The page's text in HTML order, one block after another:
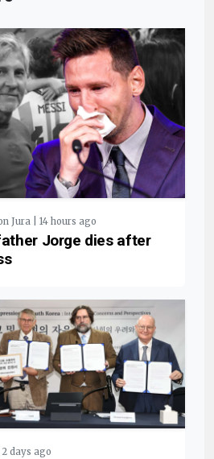
Jura | 14 hours ago
Jorge dies after
days ago